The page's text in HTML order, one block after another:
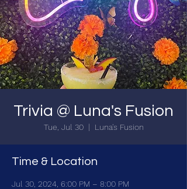
Trivia @ Luna's Fusion
Tue, Jul 30
  |
Luna's Fusion
Time & Location
Jul 30, 2024, 6:00 PM – 8:00 PM